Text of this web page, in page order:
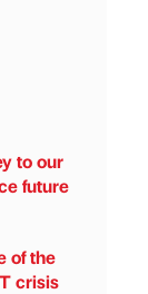
to our
future
of the
crisis